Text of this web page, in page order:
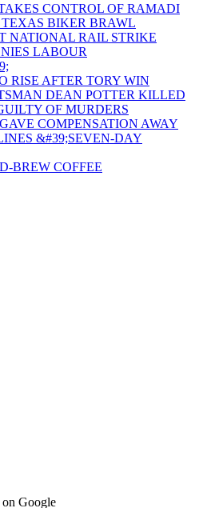
CONTROL OF RAMADI
BIKER BRAWL
NATIONAL RAIL STRIKE
LABOUR
RISE AFTER TORY WIN
DEAN POTTER KILLED
OF MURDERS
COMPENSATION AWAY
&#39;SEVEN-DAY
BREW COFFEE
on Google